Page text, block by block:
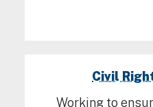
Civil
Working to